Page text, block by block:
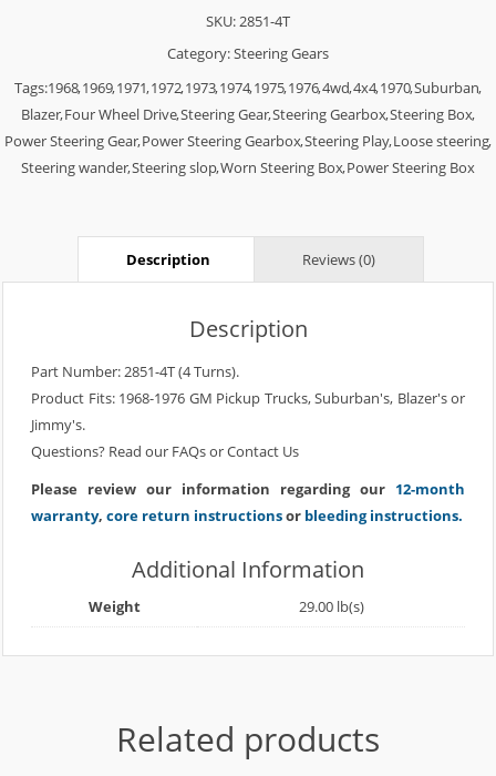
SKU:2851-4T
Category:Steering Gears
Tags:1968,1969,1971,1972,1973,1974,1975,1976,4wd,4x4,1970,Suburban,
Blazer,Four Wheel Drive,Steering Gear,Steering Gearbox,Steering Box,
Power Steering Gear,Power Steering Gearbox,Steering Play,Loose steering,
Steering wander,Steering slop,Worn Steering Box,Power Steering Box
Description Reviews (0)
Description
Part Number: 2851-4T (4 Turns).
Product Fits: 1968-1976 GM Pickup Trucks, Suburban's, Blazer's or
Jimmy's.
Questions? Read our FAQsorContact Us
Please review our information regarding our 12-month
warranty, core return instructionsor bleeding instructions.
Additional Information
Weight 29.00 lb(s)
Related products